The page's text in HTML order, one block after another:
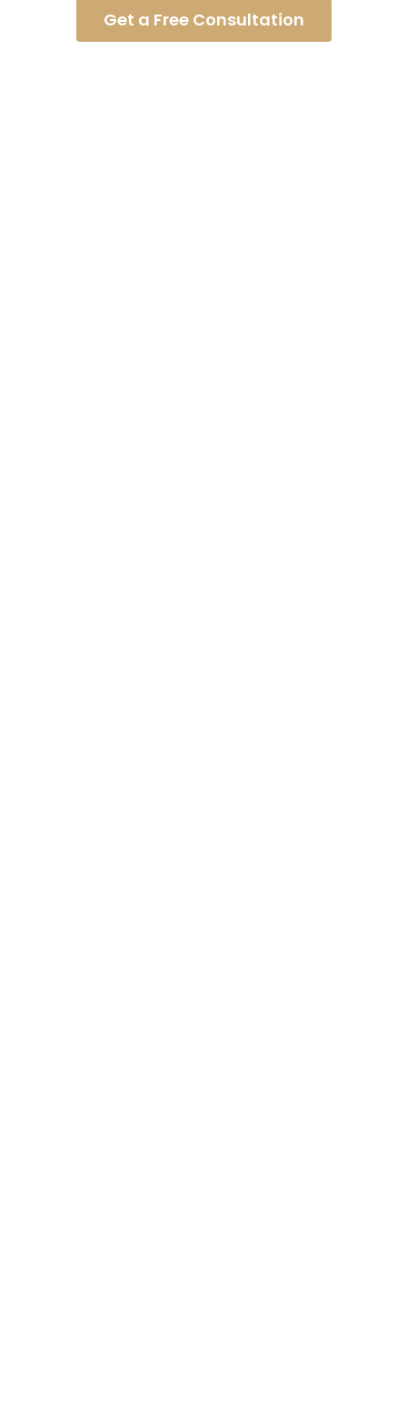
Get a Free Consultation